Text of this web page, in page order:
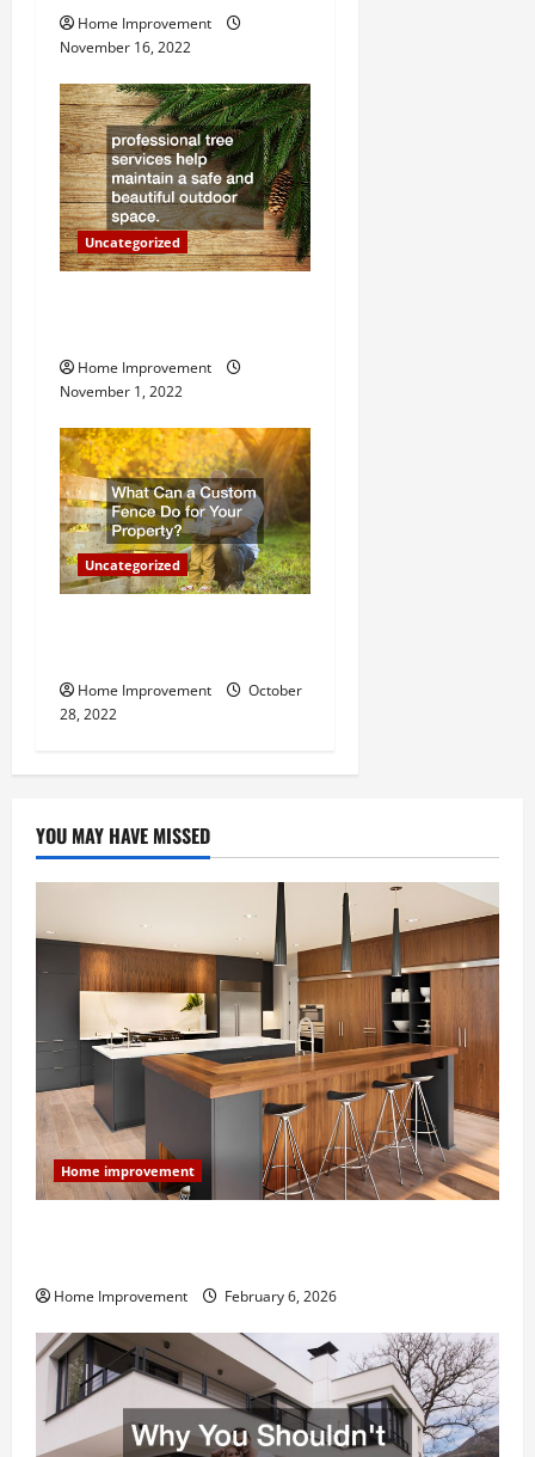
g
a
t
i
o
n
Home Improvement
November 16, 2022
Uncategorized
Home Improvement
November 1, 2022
Uncategorized
Home Improvement
October
28, 2022
YOU MAY HAVE MISSED
Home improvement
Home Improvement February 6, 2026